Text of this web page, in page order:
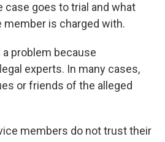
case goes to trial and what
is charged with.
a problem because
experts. In many cases,
or friends of the alleged
members do not trust their